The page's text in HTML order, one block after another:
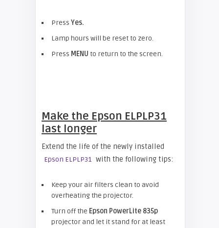
Press Yes.
Lamp hours will be reset to zero.
Press MENU to return to the screen.
Make the Epson ELPLP31
last longer
Extend the life of the newly installed
Epson ELPLP31 with the following tips:
Keep your air filters clean to avoid
overheating the projector.
Turn off the Epson PowerLite 835p
projector and let it stand for at least